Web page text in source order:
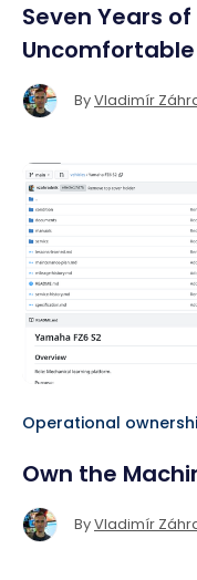
Seven Years
ByVladimír
Operational
Own the
ByVladimír